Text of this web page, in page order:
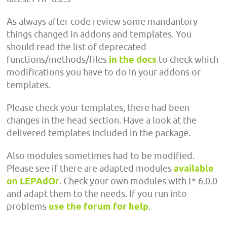
As always after code review some mandantory
things changed in addons and templates. You
should read the list of deprecated
functions/methods/files in the docs to check which
modifications you have to do in your addons or
templates.
Please check your templates, there had been
changes in the head section. Have a look at the
delivered templates included in the package.
Also modules sometimes had to be modified.
Please see if there are adapted modulesavailable
on LEPAdOr. Check your own modules with L* 6.0.0
and adapt them to the needs. If you run into
problems use the forum for help.